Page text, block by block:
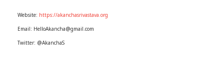
Website: https://akanchasrivastava.org
Email: HelloAkancha@gmail.com
Twitter: @AkanchaS